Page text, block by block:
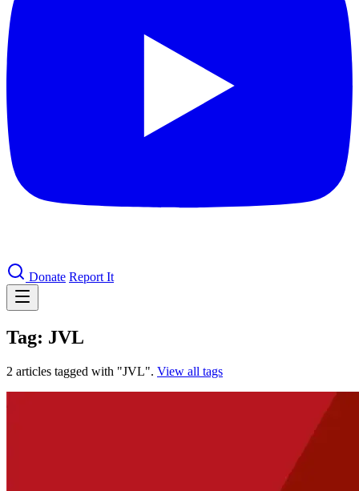
Donate Report It
Tag: JVL
2 articles tagged with "JVL". View all tags